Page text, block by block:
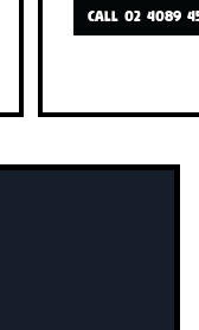
CALL 02 4089